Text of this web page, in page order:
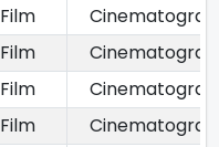
Film
Film
Film
Film